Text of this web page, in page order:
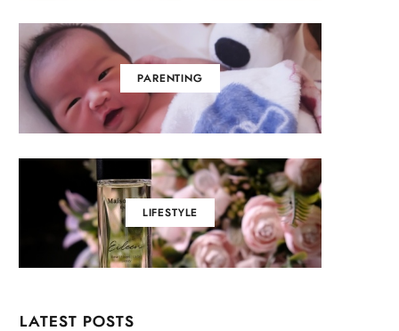
PARENTING
LIFESTYLE
LATEST POSTS